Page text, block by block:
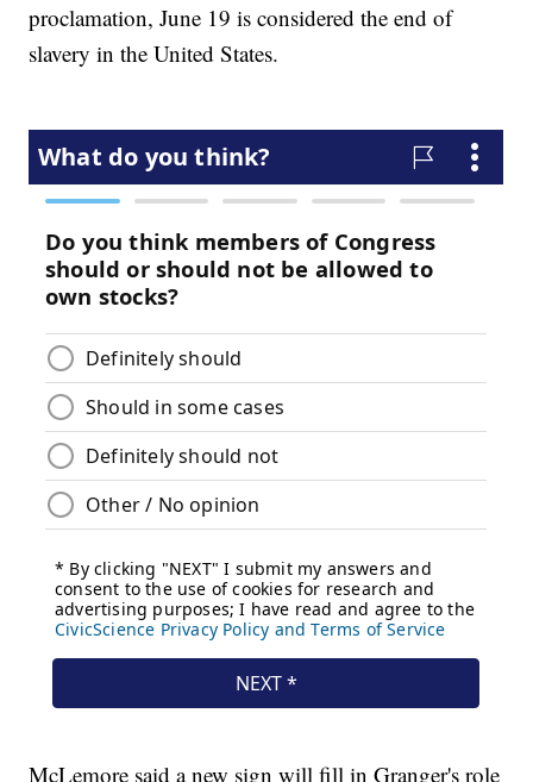
proclamation, June 19 is considered the end of
slavery in the United States.
McLemore said a new sign will fill in Granger's role